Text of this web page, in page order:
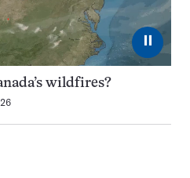
⏸
wildfires?